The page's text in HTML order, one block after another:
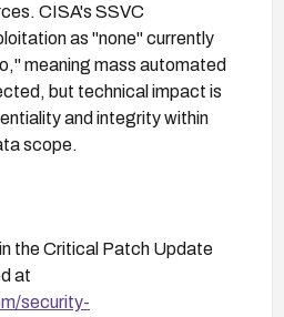
CISA's SSVC
as "none" currently
meaning mass automated
but technical impact is
and integrity within
scope.
the Critical Patch Update
at
security-